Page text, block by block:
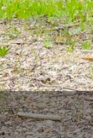
3